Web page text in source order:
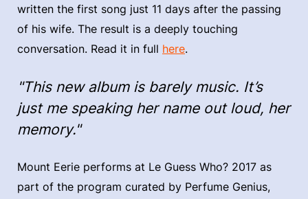
written the first song just 11 days after the passing
of his wife. The result is a deeply touching
conversation. Read it in full here.
"This new album is barely music. It’s
just me speaking her name out loud, her
memory."
Mount Eerie performs at Le Guess Who? 2017 as
part of the program curated by Perfume Genius,